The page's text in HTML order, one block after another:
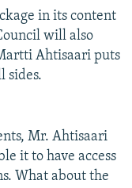
in its content
will also
Ahtisaari puts
sides.
Mr. Ahtisaari
it to have access
What about the